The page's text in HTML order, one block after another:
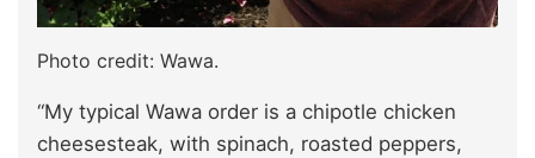
Photo credit: Wawa.
“My typical Wawa order is a chipotle chicken
cheesesteak, with spinach, roasted peppers,